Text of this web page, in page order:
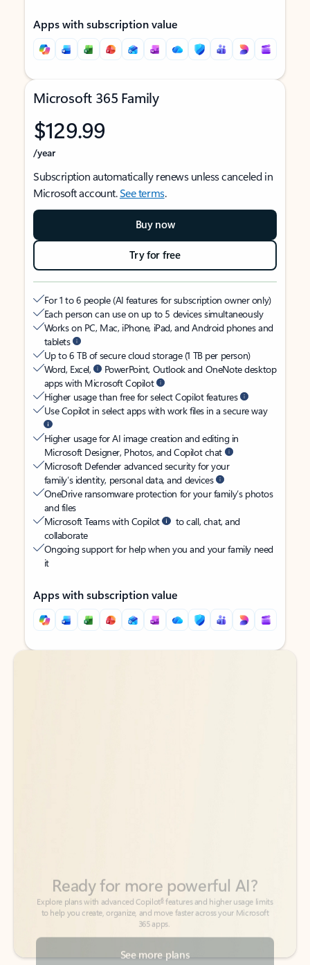
Apps with subscription value
Microsoft 365 Family
$129.99
/year
Subscription automatically renews unless canceled in
Microsoft account.See terms.
Buy now
Try for free
For 1 to 6 people (AI features for subscription owner only)
Each person can use on up to 5 devices simultaneously
Works on PC, Mac, iPhone, iPad, and Android phones and
tablets
Up to 6 TB of secure cloud storage (1 TB per person)
Word, Excel,
PowerPoint, Outlook and OneNote desktop
apps with Microsoft Copilot
Higher usage than free for select Copilot features
Use Copilot in select apps with work files in a secure way
Higher usage for AI image creation and editing in
Microsoft Designer, Photos, and Copilot chat
Microsoft Defender advanced security for your
family’s identity, personal data, and devices
OneDrive ransomware protection for your family’s photos
and files
Microsoft Teams with Copilot
to call, chat, and
collaborate
Ongoing support for help when you and your family need
it
Apps with subscription value
Back to tabs
Back to tabs
See more plans